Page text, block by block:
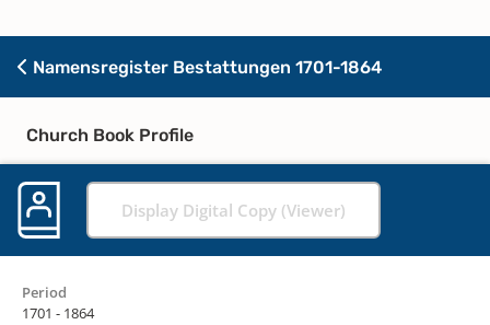
Namensregister Bestattungen 1701-1864
Church Book Profile
Display Digital Copy (Viewer)
Period
1701 - 1864